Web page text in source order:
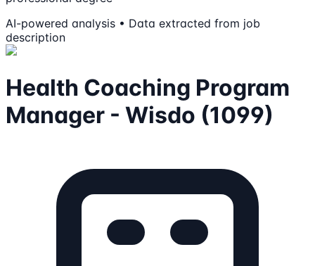
AI-powered analysis • Data extracted from job
description
Health Coaching Program
Manager - Wisdo (1099)